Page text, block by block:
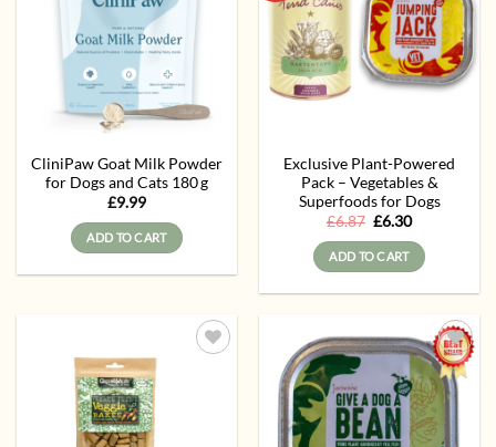
CliniPaw Goat Milk Powder
for Dogs and Cats 180 g
£9.99
ADD TO CART
Exclusive Plant-Powered
Pack – Vegetables &
Superfoods for Dogs
£6.87 Original
was:
£6.87.
£6.30Current
is:
£6.30.
ADD TO CART
Add to
wishlist